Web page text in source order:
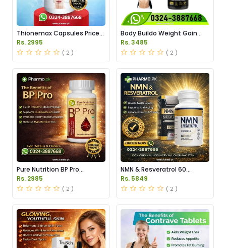
Thionemax Capsules Price
in Pakistan
Rs. 2995
( 2 )
Body Buildo Weight Gain
Capsules Price in Pakistan
Rs. 3485
( 2 )
Pure Nutrition BP Pro
Capsules Price in Pakistan
Rs. 2985
( 2 )
NMN & Resveratrol 60
Capsules 1100mg Price in
Pakistan
Rs. 5849
( 2 )